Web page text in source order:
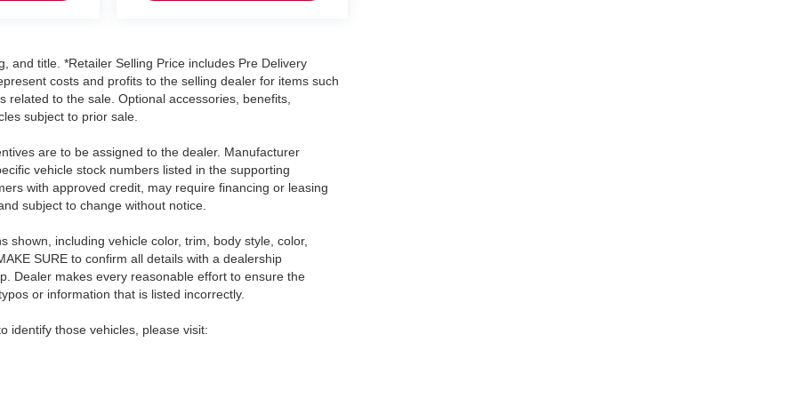
and title. *Retailer Selling Price includes Pre Delivery
costs and profits to the selling dealer for items such
to the sale. Optional accessories, benefits,
subject to prior sale.
are to be assigned to the dealer. Manufacturer
vehicle stock numbers listed in the supporting
with approved credit, may require financing or leasing
subject to change without notice.
including vehicle color, trim, body style, color,
SURE to confirm all details with a dealership
Dealer makes every reasonable effort to ensure the
or information that is listed incorrectly.
identify those vehicles, please visit: